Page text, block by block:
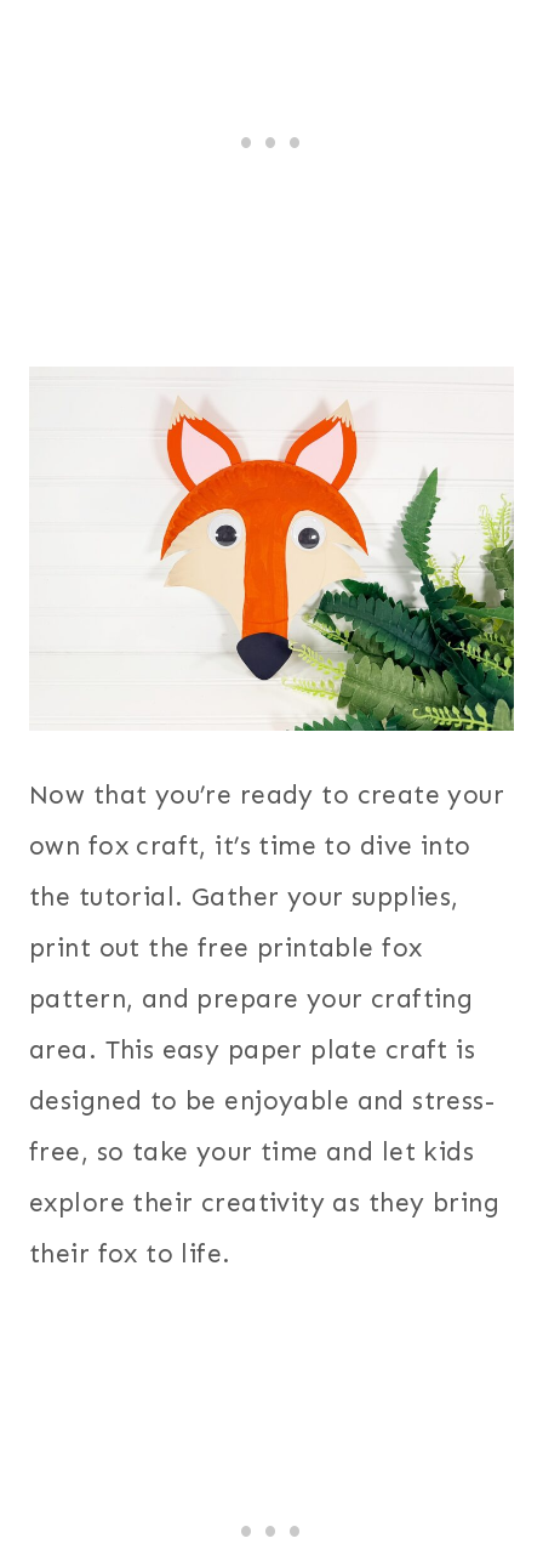
Now that you’re ready to create your
own fox craft, it’s time to dive into
the tutorial. Gather your supplies,
print out the free printable fox
pattern, and prepare your crafting
area. This easy paper plate craft is
designed to be enjoyable and stress-
free, so take your time and let kids
explore their creativity as they bring
their fox to life.